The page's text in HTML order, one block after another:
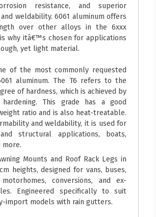
resistance, and superior
weldability. 6061 aluminum offers
over other alloys in the 6xxx
why itâ€™s chosen for applications
yet light material.
of the most commonly requested
aluminum. The T6 refers to the
of hardness, which is achieved by
hardening. This grade has a good
ratio and is also heat-treatable.
and weldability, it is used for
structural applications, boats,
Mounts and Roof Rack Legs in
heights, designed for vans, buses,
motorhomes, conversions, and ex-
Engineered specifically to suit
import models with rain gutters.